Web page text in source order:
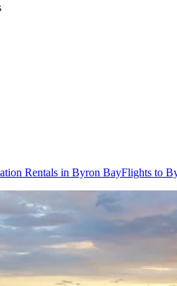
Rentals in Byron BayFlights to